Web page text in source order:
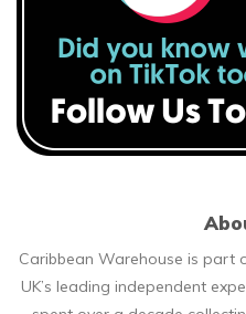
Caribbean Warehouse is part
UK’s leading independent